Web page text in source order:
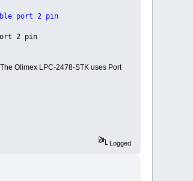
port 2 pin
2 pin
Olimex LPC-2478-STK uses Port
Logged